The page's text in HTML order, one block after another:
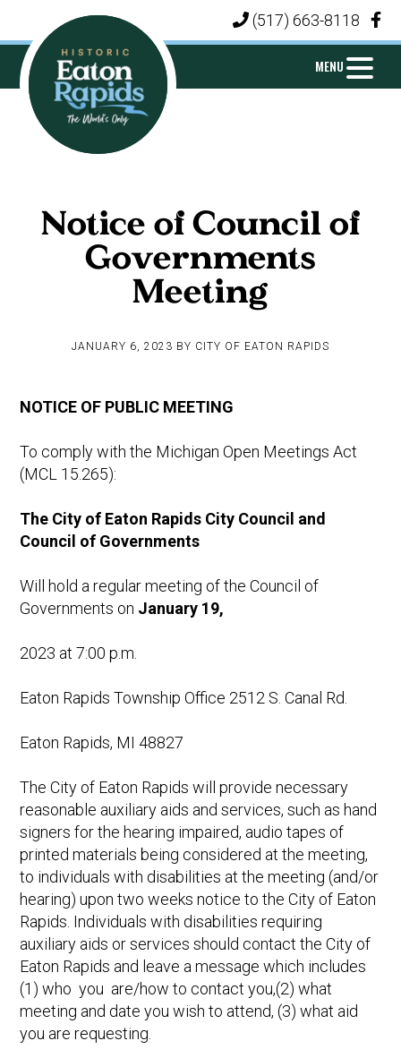
primary
navigation
main
content
footer
(517) 663-8118 |
RAPIDS
City
Notice of Council of
Governments
Meeting
JANUARY 6, 2023 BY CITY OF EATON RAPIDS
NOTICE OF PUBLIC MEETING
To comply with the Michigan Open Meetings Act
(MCL 15.265):
The City of Eaton Rapids City Council and
Council of Governments
Will hold a regular meeting of the Council of
Governments on January 19,
2023 at 7:00 p.m.
Eaton Rapids Township Office 2512 S. Canal Rd.
Eaton Rapids, MI 48827
The City of Eaton Rapids will provide necessary
reasonable auxiliary aids and services, such as hand
signers for the hearing impaired, audio tapes of
printed materials being considered at the meeting,
to individuals with disabilities at the meeting (and/or
hearing) upon two weeks notice to the City of Eaton
Rapids. Individuals with disabilities requiring
auxiliary aids or services should contact the City of
Eaton Rapids and leave a message which includes
(1) who you are/how to contact you,(2) what
meeting and date you wish to attend, (3) what aid
you are requesting.
MENU